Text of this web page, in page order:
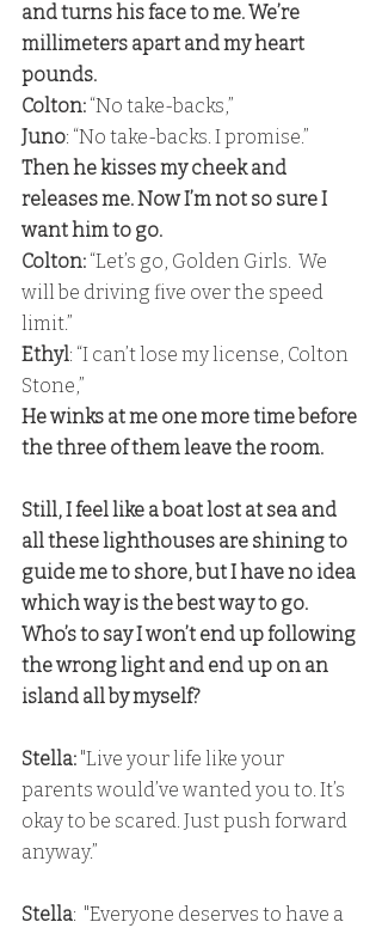
and turns his face to me. We’re
millimeters apart and my heart
pounds.
Colton: “No take-backs,”
Juno: “No take-backs. I promise.”
Then he kisses my cheek and
releases me. Now I’m not so sure I
want him to go.
Colton: “Let’s go, Golden Girls.  We
will be driving five over the speed
limit.”
Ethyl: “I can’t lose my license, Colton
Stone,”
He winks at me one more time before
the three of them leave the room.
Still, I feel like a boat lost at sea and
all these lighthouses are shining to
guide me to shore, but I have no idea
which way is the best way to go.
Who’s to say I won’t end up following
the wrong light and end up on an
island all by myself?
Stella: "Live your life like your
parents would’ve wanted you to. It’s
okay to be scared. Just push forward
anyway.”
Stella:  "Everyone deserves to have a